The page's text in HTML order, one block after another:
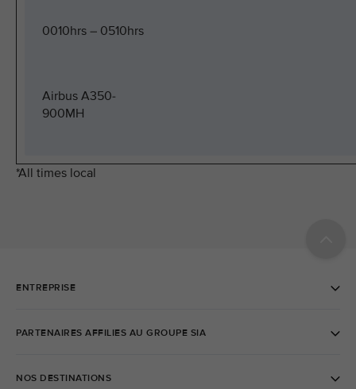
0010hrs – 0510hrs
Airbus A350-
900MH
*All times local